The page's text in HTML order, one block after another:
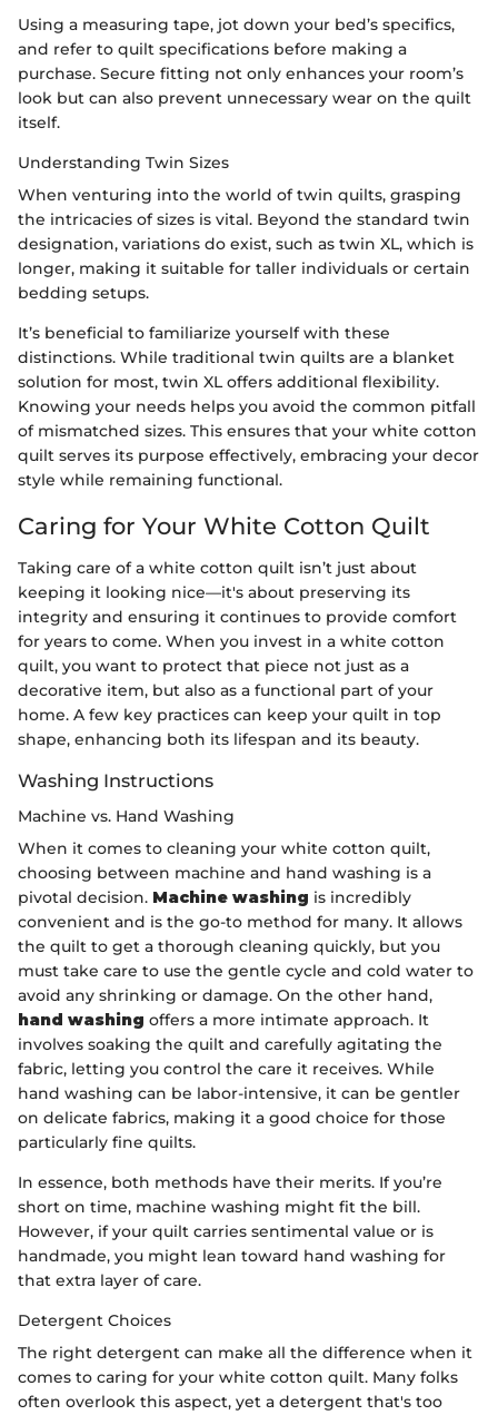
Using a measuring tape, jot down your bed’s specifics,
and refer to quilt specifications before making a
purchase. Secure fitting not only enhances your room’s
look but can also prevent unnecessary wear on the quilt
itself.
Understanding Twin Sizes
When venturing into the world of twin quilts, grasping
the intricacies of sizes is vital. Beyond the standard twin
designation, variations do exist, such as twin XL, which is
longer, making it suitable for taller individuals or certain
bedding setups.
It’s beneficial to familiarize yourself with these
distinctions. While traditional twin quilts are a blanket
solution for most, twin XL offers additional flexibility.
Knowing your needs helps you avoid the common pitfall
of mismatched sizes. This ensures that your white cotton
quilt serves its purpose effectively, embracing your decor
style while remaining functional.
Caring for Your White Cotton Quilt
Taking care of a white cotton quilt isn’t just about
keeping it looking nice—it's about preserving its
integrity and ensuring it continues to provide comfort
for years to come. When you invest in a white cotton
quilt, you want to protect that piece not just as a
decorative item, but also as a functional part of your
home. A few key practices can keep your quilt in top
shape, enhancing both its lifespan and its beauty.
Washing Instructions
Machine vs. Hand Washing
When it comes to cleaning your white cotton quilt,
choosing between machine and hand washing is a
pivotal decision. Machine washing is incredibly
convenient and is the go-to method for many. It allows
the quilt to get a thorough cleaning quickly, but you
must take care to use the gentle cycle and cold water to
avoid any shrinking or damage. On the other hand,
hand washing offers a more intimate approach. It
involves soaking the quilt and carefully agitating the
fabric, letting you control the care it receives. While
hand washing can be labor-intensive, it can be gentler
on delicate fabrics, making it a good choice for those
particularly fine quilts.
In essence, both methods have their merits. If you’re
short on time, machine washing might fit the bill.
However, if your quilt carries sentimental value or is
handmade, you might lean toward hand washing for
that extra layer of care.
Detergent Choices
The right detergent can make all the difference when it
comes to caring for your white cotton quilt. Many folks
often overlook this aspect, yet a detergent that's too